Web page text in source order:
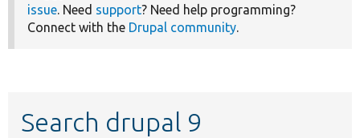
issue. Need support? Need help programming?
Connect with the Drupal community.
Search drupal 9